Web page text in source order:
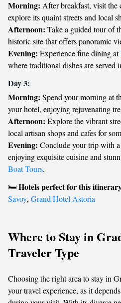
Morning: After breakfast, visit the
explore its quaint streets and local
Afternoon: Take a guided tour of
historic site that offers panoramic
Evening: Experience fine dining at
where traditional dishes are served
Day 3:
Morning: Spend your morning at
your hotel, enjoying rejuvenating
Afternoon: Explore the vibrant
local artisan shops and cafes for
Evening: Conclude your trip with
enjoying exquisite cuisine and
Boat Tours.
🛏️Hotels perfect for this
Savoy, Grand Hotel Astoria
Where to Stay in
Traveler Type
Choosing the right area to stay in
your travel experience, as it